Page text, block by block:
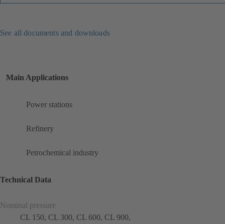
See all documents and downloads
Main Applications
Power stations
Refinery
Petrochemical industry
Technical Data
Nominal pressure
CL 150, CL 300, CL 600, CL 900,